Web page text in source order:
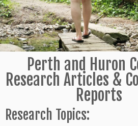
Perth and Huron
Research Articles &
Reports
Research Topics: